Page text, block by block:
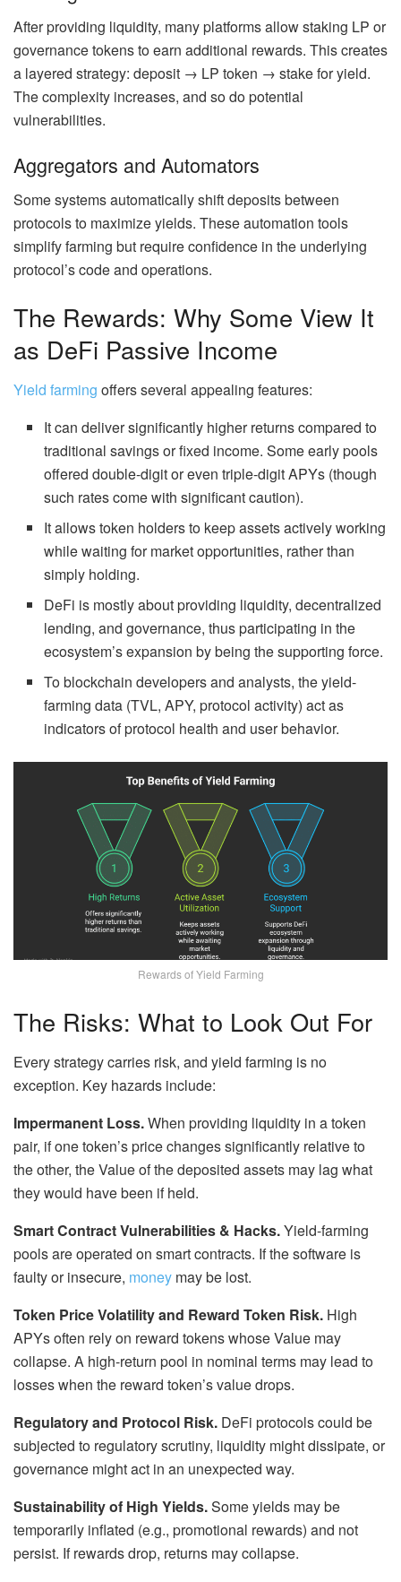
After providing liquidity, many platforms allow staking LP or
governance tokens to earn additional rewards. This creates
a layered strategy: deposit → LP token → stake for yield.
The complexity increases, and so do potential
vulnerabilities.
Aggregators and Automators
Some systems automatically shift deposits between
protocols to maximize yields. These automation tools
simplify farming but require confidence in the underlying
protocol’scode and operations.
The Rewards: Why Some View It
as DeFi Passive Income
Yield farming offers several appealing features:
It can deliver significantly higher returns compared to
traditional savings or fixed income. Some early pools
offered double-digit or even triple-digit APYs (though
such rates come with significant caution).
It allows token holders to keep assets actively working
while waiting for market opportunities, rather than
simply holding.
DeFi is mostly about providing liquidity, decentralized
lending, and governance, thus participating in the
ecosystem’s expansion by being the supporting force.
To blockchain developers and analysts, the yield-
farming data (TVL, APY, protocol activity) act as
indicators of protocol health and user behavior.
Rewards of Yield Farming
The Risks: What to Look Out For
Every strategy carries risk, and yield farming is no
exception. Key hazards include:
Impermanent Loss.When providing liquidity in a token
pair, if onetoken’sprice changes significantly relative to
the other, the Value of the deposited assets may lag what
they would have been if held.
Smart Contract Vulnerabilities & Hacks.Yield-farming
pools are operated on smart contracts. If the software is
faulty or insecure, money may be lost.
Token Price Volatility and Reward Token Risk. High
APYs often rely on reward tokens whose Value may
collapse. A high-return pool in nominal terms may lead to
losses when the reward token’svalue drops.
Regulatory and Protocol Risk. DeFi protocols could be
subjected to regulatory scrutiny, liquidity might dissipate, or
governance might act in an unexpected way.
Sustainability of High Yields.Some yields may be
temporarily inflated (e.g., promotional rewards) and not
persist. If rewards drop, returns may collapse.